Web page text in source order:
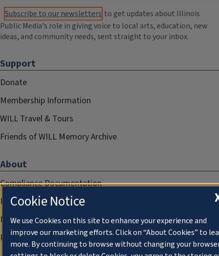
Subscribe to our newsletters to get updates about Illinois
Public Media's role in giving voice to local arts, education, new
ideas, and community needs, sent straight to your inbox.
Support
Donate
Membership Information
WILL Travel & Tours
Friends of WILL Memory Archive
About
Compliance Documentation
FCC Public Files
Management
Privacy Notice
Cookie Notice
We use Cookies on this site to enhance your experience and
improve our marketing efforts. Click on “About Cookies” to
more. By continuing to browse without changing your